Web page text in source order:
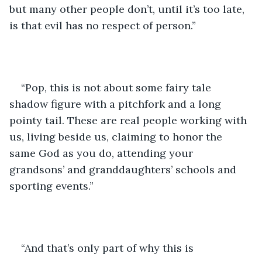
but many other people don’t, until it’s too late,
is that evil has no respect of person.”
“Pop, this is not about some fairy tale
shadow figure with a pitchfork and a long
pointy tail. These are real people working with
us, living beside us, claiming to honor the
same God as you do, attending your
grandsons’ and granddaughters’ schools and
sporting events.”
“And that’s only part of why this is